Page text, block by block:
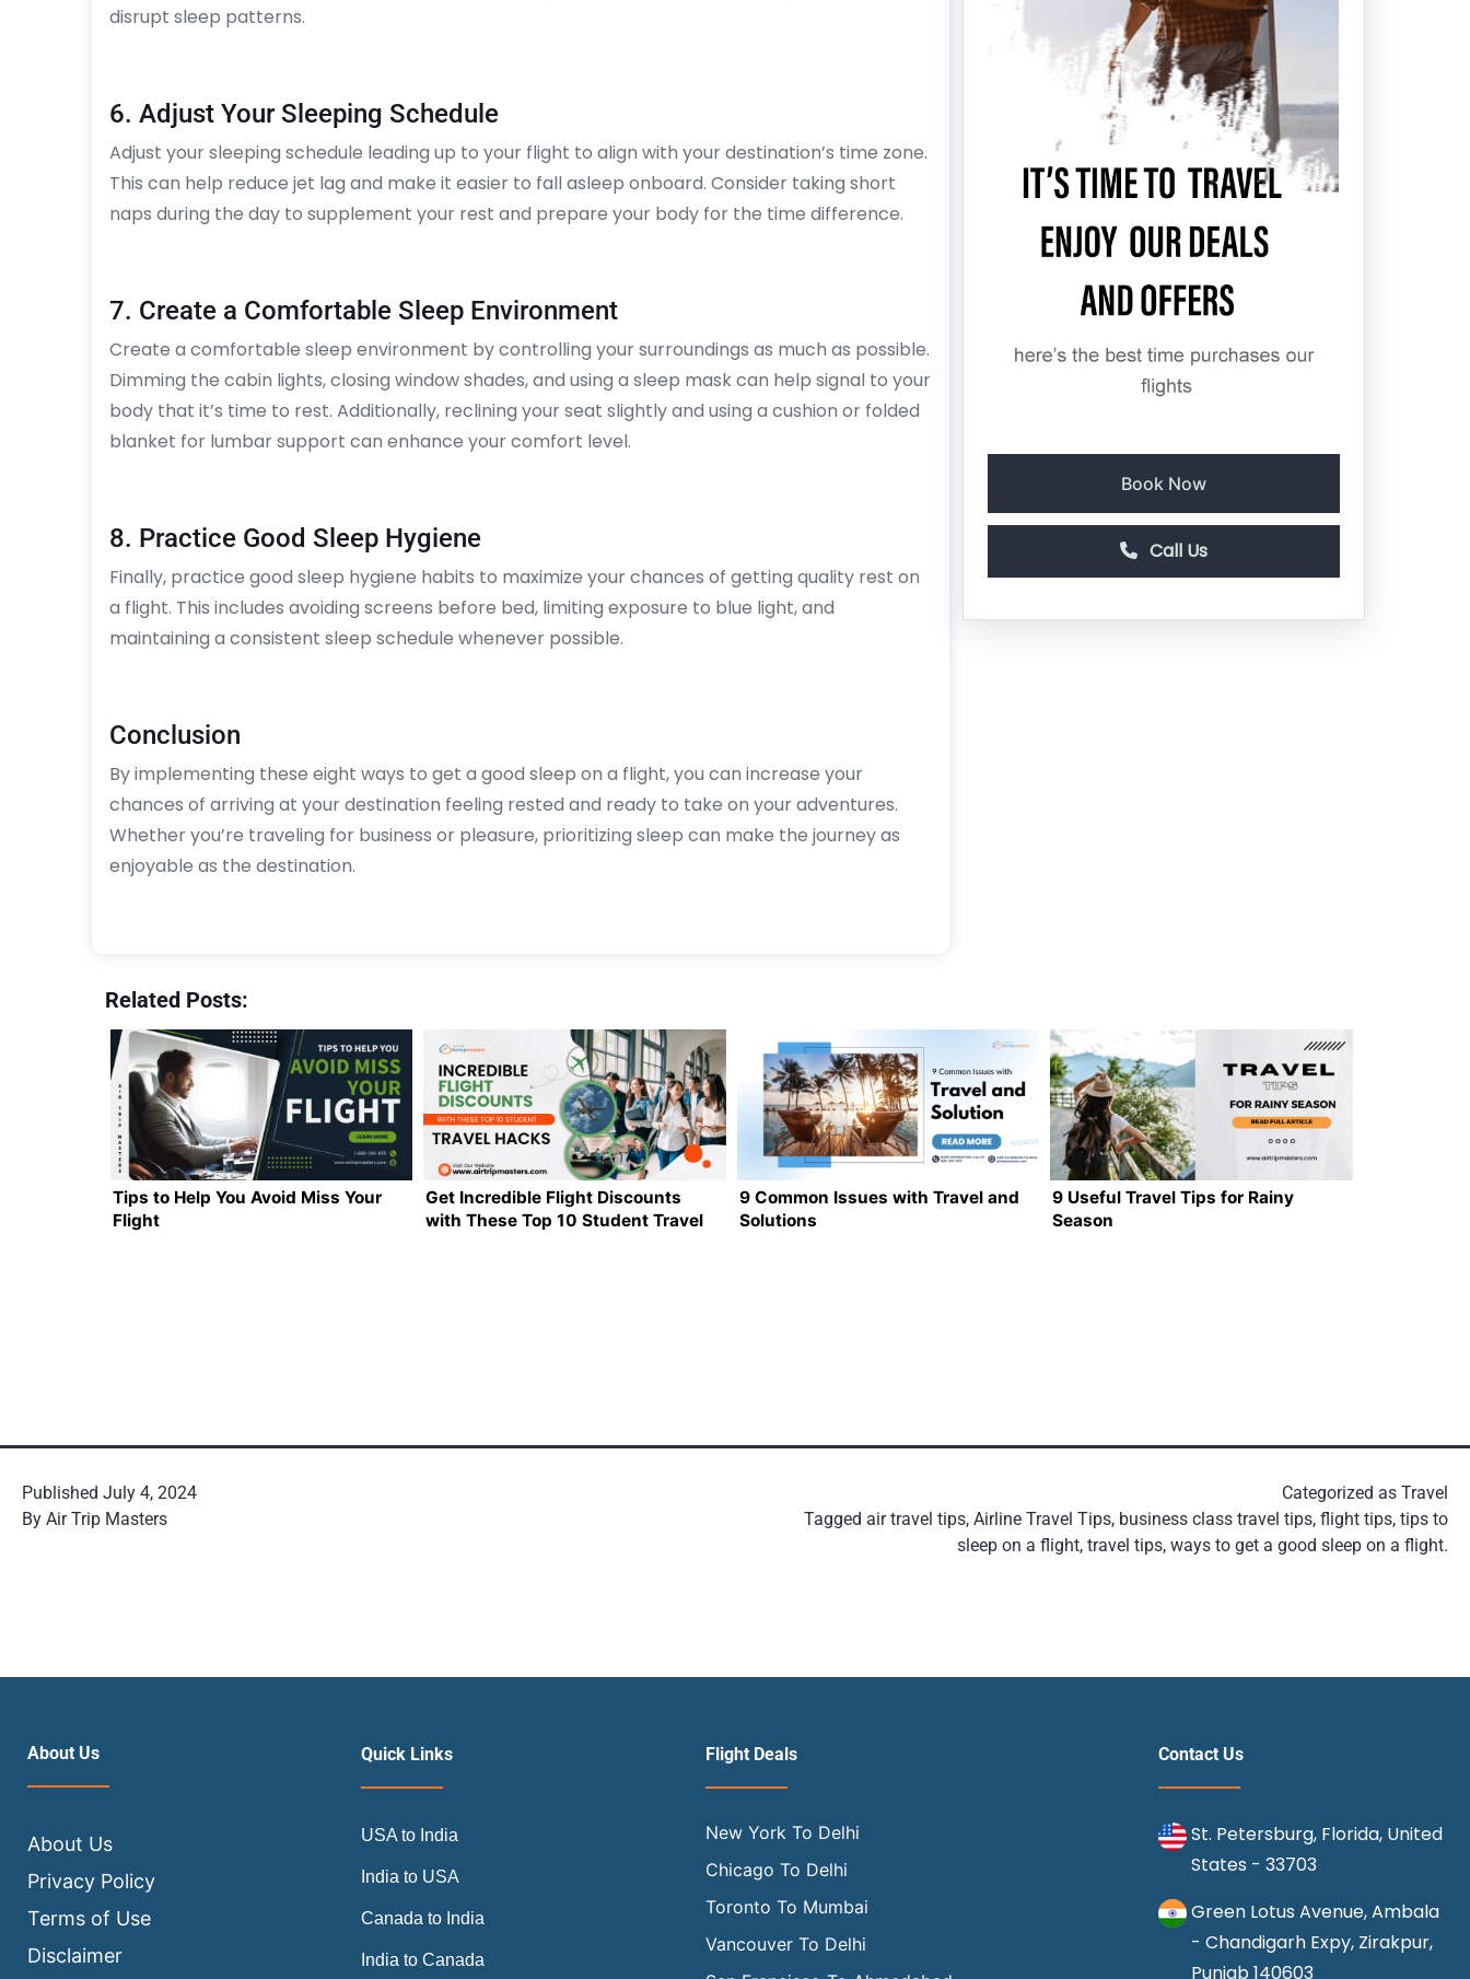
disrupt sleep patterns.
6. Adjust Your Sleeping Schedule
Adjust your sleeping schedule leading up to your flight to align with your destination’s time zone.
This can help reduce jet lag and make it easier to fall asleep onboard. Consider taking short
naps during the day to supplement your rest and prepare your body for the time difference.
7. Create a Comfortable Sleep Environment
Create a comfortable sleep environment by controlling your surroundings as much as possible.
Dimming the cabin lights, closing window shades, and using a sleep mask can help signal to your
body that it’s time to rest. Additionally, reclining your seat slightly and using a cushion or folded
blanket for lumbar support can enhance your comfort level.
8. Practice Good Sleep Hygiene
Finally, practice good sleep hygiene habits to maximize your chances of getting quality rest on
a flight. This includes avoiding screens before bed, limiting exposure to blue light, and
maintaining a consistent sleep schedule whenever possible.
Conclusion
By implementing these eight ways to get a good sleep on a flight, you can increase your
chances of arriving at your destination feeling rested and ready to take on your adventures.
Whether you’re traveling for business or pleasure, prioritizing sleep can make the journey as
enjoyable as the destination.
Book Now
Call Us
Related Posts:
Tips to Help You Avoid Miss Your
Flight
Get Incredible Flight Discounts
with These Top 10 Student Travel
9 Common Issues with Travel and
Solutions
9 Useful Travel Tips for Rainy
Season
Published July 4, 2024
By Air Trip Masters
Categorized as Travel
Tagged air travel tips, Airline Travel Tips, business class travel tips, flight tips, tips to
sleep on a flight, travel tips, ways to get a good sleep on a flight.
About Us
About Us
Privacy Policy
Terms of Use
Disclaimer
Quick Links
USA to India
India to USA
Canada to India
India to Canada
Flight Deals
New York To Delhi
Chicago To Delhi
Toronto To Mumbai
Vancouver To Delhi
Contact Us
St. Petersburg, Florida, United
States - 33703
Green Lotus Avenue, Ambala
- Chandigarh Expy, Zirakpur,
Punjab 140603